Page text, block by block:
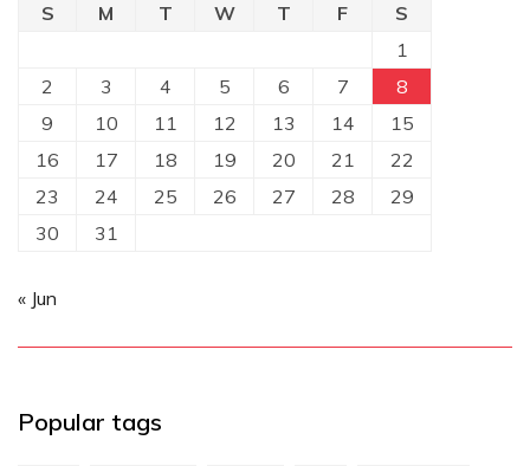
S M T W T F
S
1
2
3 4 5 6 7
8
9
10 11 12 13 14
15
16
17 18 19 20 21
22
23
24 25 26 27 28
29
30
31
« Jun
Popular tags